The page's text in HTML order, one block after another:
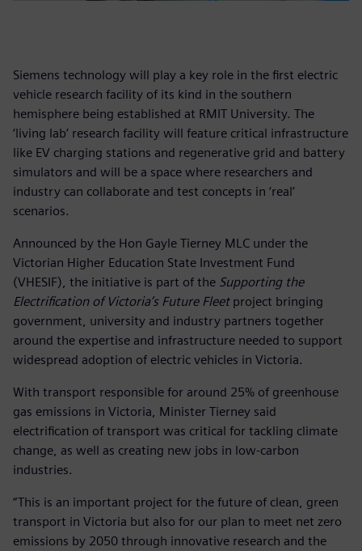
Siemens technology will play a key role in the first electric
vehicle research facility of its kind in the southern
hemisphere being established at RMIT University. The
‘living lab’ research facility will feature critical infrastructure
like EV charging stations and regenerative grid and battery
simulators and will be a space where researchers and
industry can collaborate and test concepts in ‘real’
scenarios.
Announced by the Hon Gayle Tierney MLC under the
Victorian Higher Education State Investment Fund
(VHESIF), the initiative is part of the Supporting the
Electrification of Victoria’s Future Fleetproject bringing
government, university and industry partners together
around the expertise and infrastructure needed to support
widespread adoption of electric vehicles in Victoria.
With transport responsible for around 25% of greenhouse
gas emissions in Victoria, Minister Tierney said
electrification of transport was critical for tackling climate
change, as well as creating new jobs in low-carbon
industries.
“This is an important project for the future of clean, green
transport in Victoria but also for our plan to meet net zero
emissions by 2050 through innovative research and the